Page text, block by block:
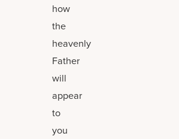
how
the
heavenly
Father
will
appear
to
you